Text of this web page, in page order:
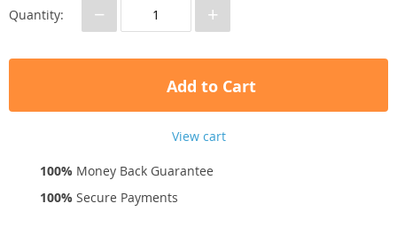
Quantity: − +
Add to Cart
View cart
100% Money Back Guarantee
100% Secure Payments